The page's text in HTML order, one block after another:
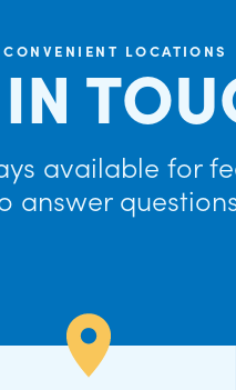
CONVENIENT LOCATIONS
available for
answer